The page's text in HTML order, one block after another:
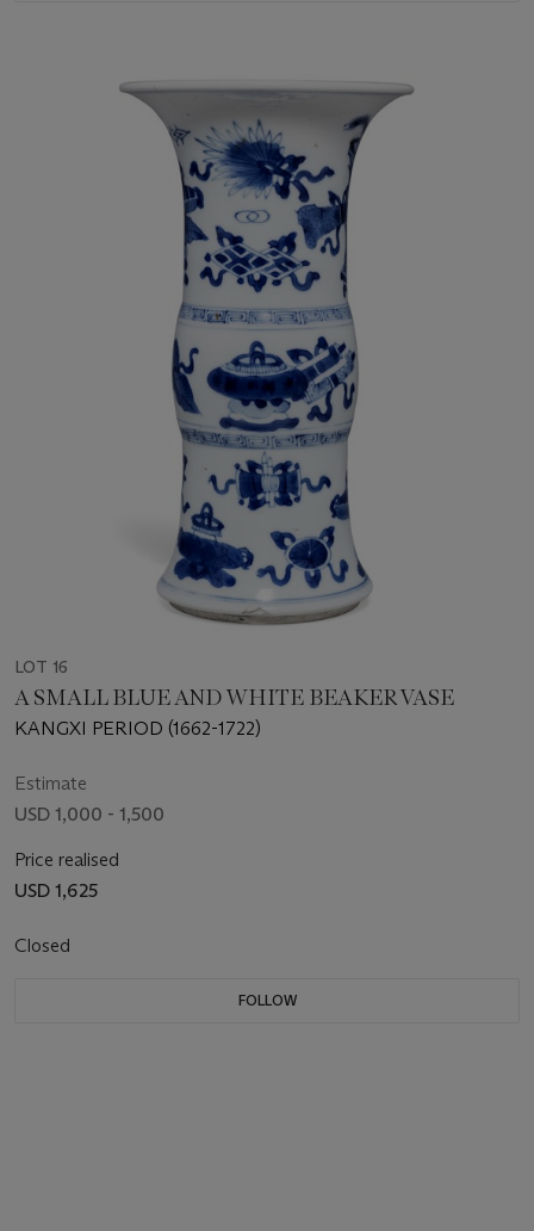
LOT 16
A SMALL BLUE AND WHITE BEAKER VASE
KANGXI PERIOD (1662-1722)
Estimate
USD 1,000 - 1,500
Price realised
USD 1,625
Closed
FOLLOW